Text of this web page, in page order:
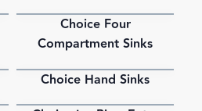
Choice Four
Compartment Sinks
PDF
Choice Hand Sinks